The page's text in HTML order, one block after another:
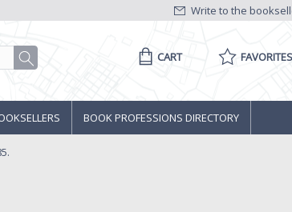
Write to the
CART FAVORITES
BOOK PROFESSIONS DIRECTORY